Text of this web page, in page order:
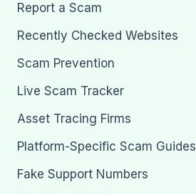
Report a Scam
Recently Checked Websites
Scam Prevention
Live Scam Tracker
Asset Tracing Firms
Platform-Specific Scam Guides
Fake Support Numbers